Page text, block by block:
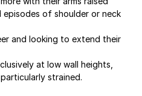
episodes of shoulder or neck
and looking to extend their
at low wall heights,
strained.